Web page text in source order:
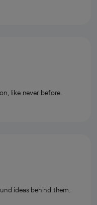
like never before.
ideas behind them.